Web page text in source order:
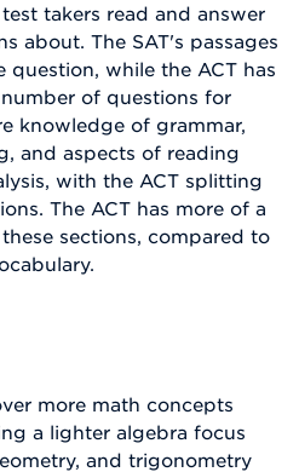
takers read and answer
about. The SAT's passages
question, while the ACT has
of questions for
knowledge of grammar,
and aspects of reading
with the ACT splitting
The ACT has more of a
sections, compared to
more math concepts
a lighter algebra focus
and trigonometry